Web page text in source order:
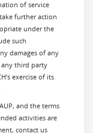
of service
further action
under the
such
damages of any
any third party
exercise of its
and the terms
activities are
contact us